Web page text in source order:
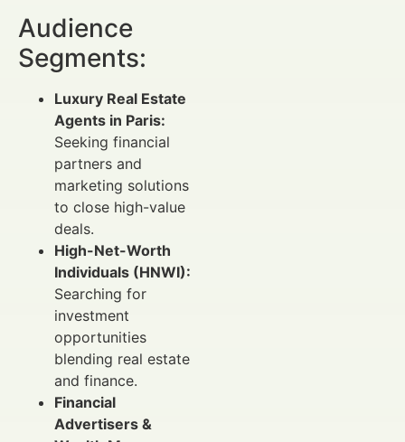
Audience
Segments:
Luxury Real Estate
Agents in Paris:
Seeking financial
partners and
marketing solutions
to close high-value
deals.
High-Net-Worth
Individuals (HNWI):
Searching for
investment
opportunities
blending real estate
and finance.
Financial
Advertisers &